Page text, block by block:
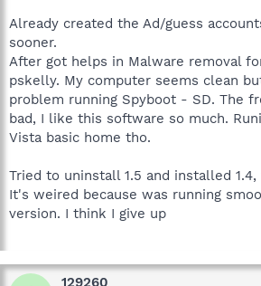
Already created the Ad/guess
sooner.
After got helps in Malware removal
pskelly. My computer seems clean
problem running Spyboot - SD. The
bad, I like this software so much.
Vista basic home tho.
Tried to uninstall 1.5 and installed
It's weired because was running
version. I think I give up
129260